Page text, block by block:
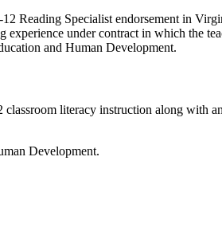
Reading Specialist endorsement in
experience under contract in which the
and Human Development.
literacy instruction along with
Development.